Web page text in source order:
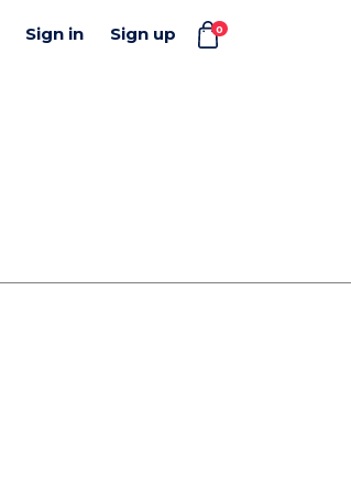
Sign in Sign up 0